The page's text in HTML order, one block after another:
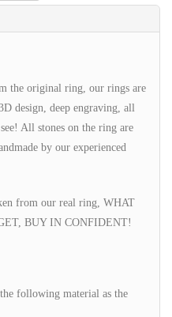
the original ring, our rings are
design, deep engraving, all
All stones on the ring are
by our experienced
from our real ring, WHAT
BUY IN CONFIDENT!
following material as the